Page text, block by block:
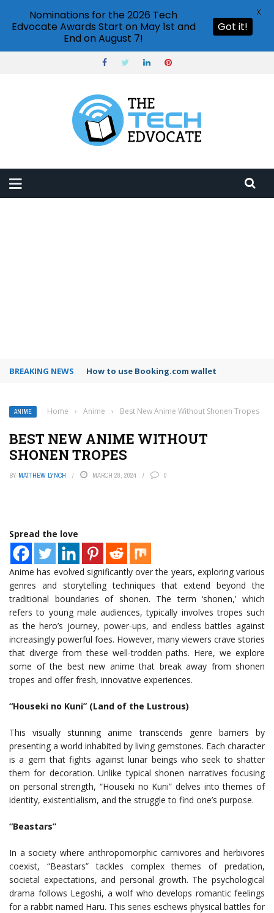
BREAKING NEWS How to use Booking.com wallet
ANIME Home › Anime › Best New Anime Without Shonen Tropes
BEST NEW ANIME WITHOUT
SHONEN TROPES
BY MATTHEW LYNCH MARCH 28, 2024 0
Spread the love
Anime has evolved significantly over the years, exploring various
genres and storytelling techniques that extend beyond the
traditional boundaries of shonen. The term ‘shonen,’ which
refers to young male audiences, typically involves tropes such
as the hero’s journey, power-ups, and endless battles against
increasingly powerful foes. However, many viewers crave stories
that diverge from these well-trodden paths. Here, we explore
some of the best new anime that break away from shonen
tropes and offer fresh, innovative experiences.
“Houseki no Kuni” (Land of the Lustrous)
This visually stunning anime transcends genre barriers by
presenting a world inhabited by living gemstones. Each character
is a gem that fights against lunar beings who seek to shatter
them for decoration. Unlike typical shonen narratives focusing
on personal strength, “Houseki no Kuni” delves into themes of
identity, existentialism, and the struggle to find one’s purpose.
“Beastars”
In a society where anthropomorphic carnivores and herbivores
coexist, “Beastars” tackles complex themes of predation,
societal expectations, and personal growth. The psychological
drama follows Legoshi, a wolf who develops romantic feelings
for a rabbit named Haru. This series eschews physical battles for
Nominations for the 2026 Tech
Edvocate Awards Start on May 1st and
End on August 7!
Got it!
X